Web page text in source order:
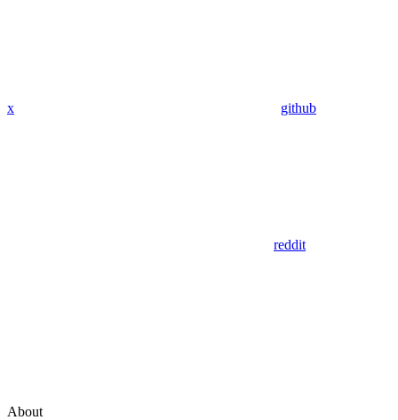
x github
reddit
About